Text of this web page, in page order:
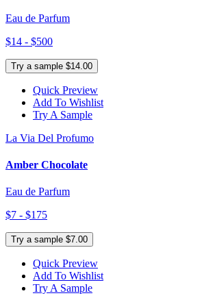
Eau de Parfum
$14 - $500
Try a sample $14.00
Quick Preview
Add To Wishlist
Try A Sample
La Via Del Profumo
Amber Chocolate
Eau de Parfum
$7 - $175
Try a sample $7.00
Quick Preview
Add To Wishlist
Try A Sample